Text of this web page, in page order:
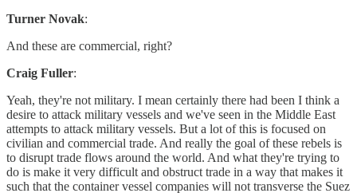
Turner Novak:
And these are commercial, right?
Craig Fuller:
Yeah, they're not military. I mean certainly there had been I think a
desire to attack military vessels and we've seen in the Middle East
attempts to attack military vessels. But a lot of this is focused on
civilian and commercial trade. And really the goal of these rebels is
to disrupt trade flows around the world. And what they're trying to
do is make it very difficult and obstruct trade in a way that makes it
such that the container vessel companies will not transverse the Suez